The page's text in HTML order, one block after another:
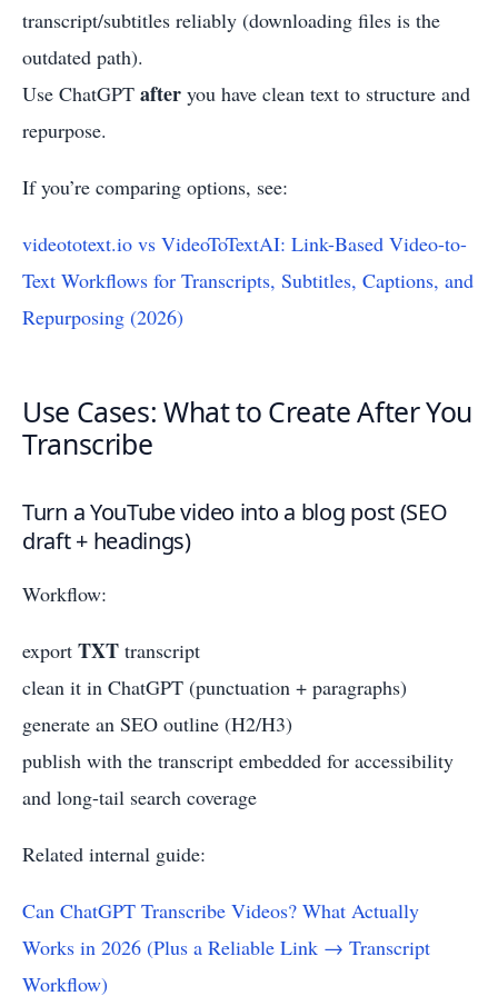
transcript/subtitles reliably (downloading files is the
outdated path).
Use ChatGPT after you have clean text to structure and
repurpose.
If you’re comparing options, see:
videototext.io vs VideoToTextAI: Link-Based Video-to-
Text Workflows for Transcripts, Subtitles, Captions, and
Repurposing (2026)
Use Cases: What to Create After You
Transcribe
Turn a YouTube video into a blog post (SEO
draft + headings)
Workflow:
export TXT transcript
clean it in ChatGPT (punctuation + paragraphs)
generate an SEO outline (H2/H3)
publish with the transcript embedded for accessibility
and long-tail search coverage
Related internal guide:
Can ChatGPT Transcribe Videos? What Actually
Works in 2026 (Plus a Reliable Link → Transcript
Workflow)